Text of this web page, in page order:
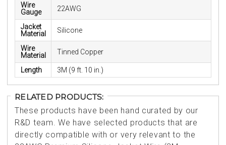
Wire
Gauge
22AWG
Jacket
Material
Silicone
Wire
Material
Tinned Copper
Length 3M (9 ft. 10 in.)
RELATED PRODUCTS:
These products have been hand curated by our
R&D team. We have selected products that are
directly compatible with or very relevant to the